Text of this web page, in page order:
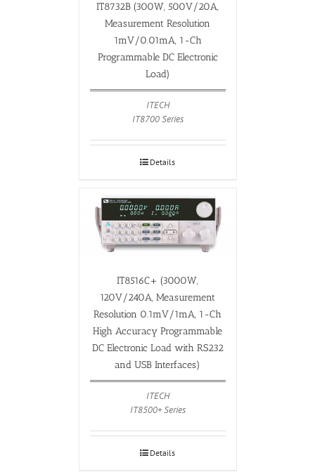
IT8732B (300W, 500V/20A,
Measurement Resolution
1mV/0.01mA, 1-Ch
Programmable DC Electronic
Load)
ITECH
IT8700 Series
Details
IT8516C+ (3000W,
120V/240A, Measurement
Resolution 0.1mV/1mA, 1-Ch
High Accuracy Programmable
DC Electronic Load with RS232
and USB Interfaces)
ITECH
IT8500+ Series
Details